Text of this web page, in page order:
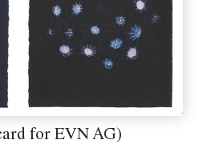
for EVN AG)